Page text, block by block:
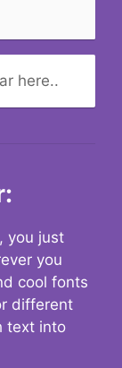
here..
you just
you
cool fonts
different
text into